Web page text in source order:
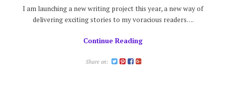
brand
new
I am launching a new writing project this year, a new way of
delivering exciting stories to my voracious readers….
Continue Reading
Share on: